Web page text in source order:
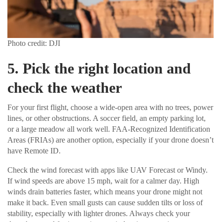
Photo credit: DJI
5. Pick the right location and
check the weather
For your first flight, choose a wide-open area with no trees, power
lines, or other obstructions. A soccer field, an empty parking lot,
or a large meadow all work well. FAA-Recognized Identification
Areas (FRIAs) are another option, especially if your drone doesn’t
have Remote ID.
Check the wind forecast with apps like UAV Forecast or Windy.
If wind speeds are above 15 mph, wait for a calmer day. High
winds drain batteries faster, which means your drone might not
make it back. Even small gusts can cause sudden tilts or loss of
stability, especially with lighter drones. Always check your